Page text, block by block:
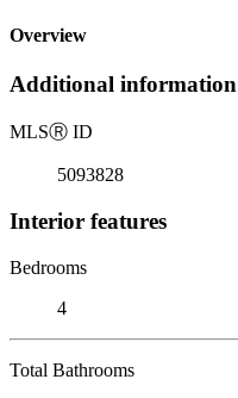
Overview
Additional information
MLSⓇ ID
5093828
Interior features
Bedrooms
4
Total Bathrooms